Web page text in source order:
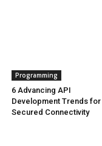
Programming
6 Advancing API
Development Trends for
Secured Connectivity